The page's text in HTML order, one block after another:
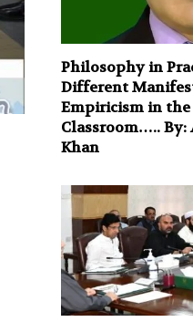
Philosophy in
Different
Empiricism in the
Classroom….. By:
Khan